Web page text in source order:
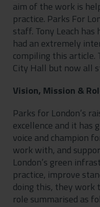
aim of the work is
practice. Parks For
staff. Tony Leach
had an extremely
compiling this article.
City Hall but now all
Vision, Mission &
Parks for London’s
excellence and it has
voice and champion
work with, and
London’s green
practice, improve
doing this, they work
role summarised as